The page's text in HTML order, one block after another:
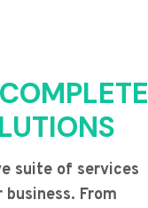
suite of services
From